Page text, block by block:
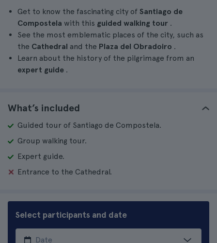
Get to know the fascinating city of Santiago de
Compostela with this guided walking tour .
See the most emblematic places of the city, such as
the Cathedral and the Plaza del Obradoiro .
Learn about the history of the pilgrimage from an
expert guide .
What’s included
Guided tour of Santiago de Compostela.
Group walking tour.
Expert guide.
Entrance to the Cathedral.
Select participants and date